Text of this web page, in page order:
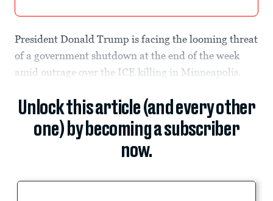
President Donald Trump is facing the looming threat
of a government shutdown at the end of the week
amid outrage over the ICE killing in Minneapolis.
Unlock this article (and every other
one) by becoming a subscriber
now.